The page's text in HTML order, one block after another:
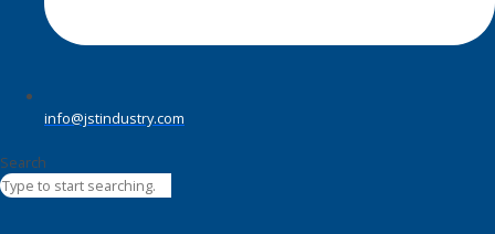
info@jstindustry.com
Search